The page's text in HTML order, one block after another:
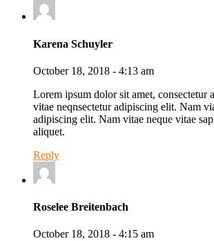
Karena Schuyler
October 18, 2018 - 4:13 am
Lorem ipsum dolor sit amet, consectetur
vitae neqnsectetur adipiscing elit. Nam
adipiscing elit. Nam vitae neque vitae
aliquet.
Reply
Roselee Breitenbach
October 18, 2018 - 4:15 am